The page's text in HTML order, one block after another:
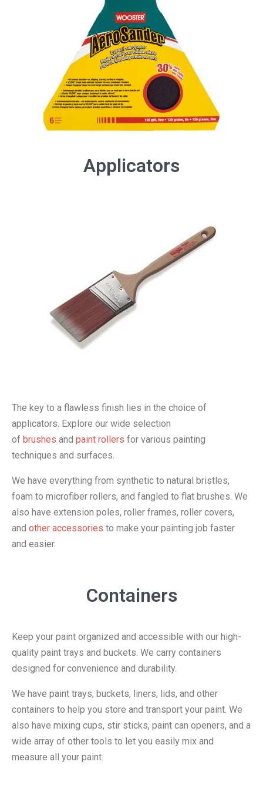
Applicators
The key to a flawless finish lies in the choice of
applicators. Explore our wide selection
of brushes and paint rollers for various painting
techniques and surfaces.
We have everything from synthetic to natural bristles,
foam to microfiber rollers, and fangled to flat brushes. We
also have extension poles, roller frames, roller covers,
and other accessories to make your painting job faster
and easier.
Containers
Keep your paint organized and accessible with our high-
quality paint trays and buckets. We carry containers
designed for convenience and durability.
We have paint trays, buckets, liners, lids, and other
containers to help you store and transport your paint. We
also have mixing cups, stir sticks, paint can openers, and a
wide array of other tools to let you easily mix and
measure all your paint.